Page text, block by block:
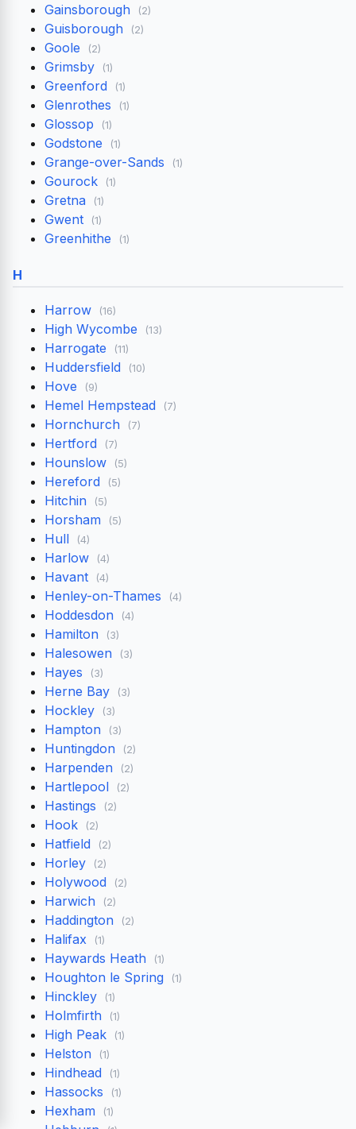
Gainsborough (2)
Guisborough (2)
Goole (2)
Grimsby (1)
Greenford (1)
Glenrothes (1)
Glossop (1)
Godstone (1)
Grange-over-Sands (1)
Gourock (1)
Gretna (1)
Gwent (1)
Greenhithe (1)
H
Harrow (16)
High Wycombe (13)
Harrogate (11)
Huddersfield (10)
Hove (9)
Hemel Hempstead (7)
Hornchurch (7)
Hertford (7)
Hounslow (5)
Hereford (5)
Hitchin (5)
Horsham (5)
Hull (4)
Harlow (4)
Havant (4)
Henley-on-Thames (4)
Hoddesdon (4)
Hamilton (3)
Halesowen (3)
Hayes (3)
Herne Bay (3)
Hockley (3)
Hampton (3)
Huntingdon (2)
Harpenden (2)
Hartlepool (2)
Hastings (2)
Hook (2)
Hatfield (2)
Horley (2)
Holywood (2)
Harwich (2)
Haddington (2)
Halifax (1)
Haywards Heath (1)
Houghton le Spring (1)
Hinckley (1)
Holmfirth (1)
High Peak (1)
Helston (1)
Hindhead (1)
Hassocks (1)
Hexham (1)